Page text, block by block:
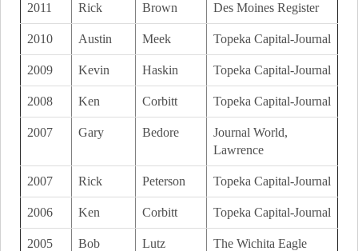
2011 Rick Brown Des Moines Register
2010 Austin Meek Topeka Capital-Journal
2009 Kevin Haskin Topeka Capital-Journal
2008 Ken Corbitt Topeka Capital-Journal
2007 Gary Bedore
Journal World,
Lawrence
2007 Rick Peterson Topeka Capital-Journal
2006 Ken Corbitt Topeka Capital-Journal
2005 Bob Lutz The Wichita Eagle